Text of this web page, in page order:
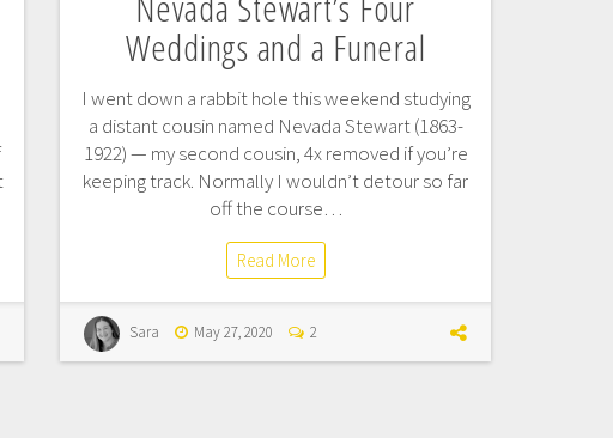
Weddings and a Funeral
I went down a rabbit hole this weekend studying
a distant cousin named Nevada Stewart (1863-
1922) — my second cousin, 4x removed if you’re
keeping track. Normally I wouldn’t detour so far
off the course…
Read More
Sara May 27, 2020 2